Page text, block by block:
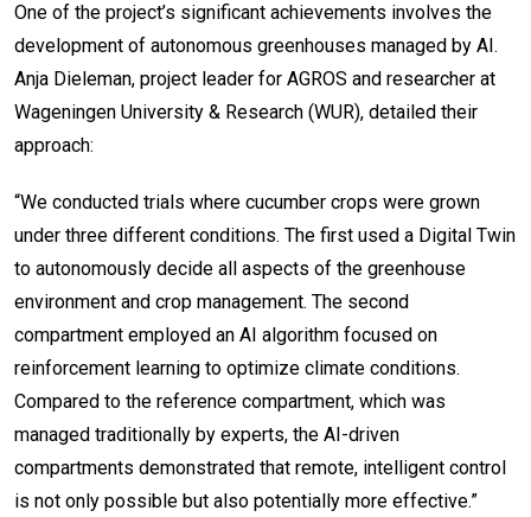
One of the project’s significant achievements involves the
development of autonomous greenhouses managed by AI.
Anja Dieleman, project leader for AGROS and researcher at
Wageningen University & Research (WUR), detailed their
approach:
“We conducted trials where cucumber crops were grown
under three different conditions. The first used a Digital Twin
to autonomously decide all aspects of the greenhouse
environment and crop management. The second
compartment employed an AI algorithm focused on
reinforcement learning to optimize climate conditions.
Compared to the reference compartment, which was
managed traditionally by experts, the AI-driven
compartments demonstrated that remote, intelligent control
is not only possible but also potentially more effective.”